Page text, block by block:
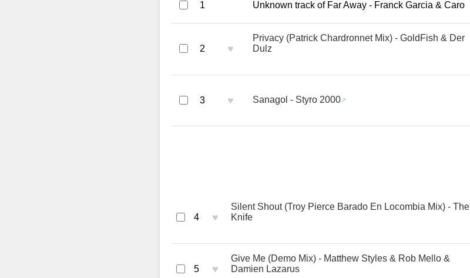
1 Unknown track of Far Away - Franck Garcia & Caro
2 ♥
Privacy (Patrick Chardronnet Mix) - GoldFish & Der
Dulz
3 ♥ Sanagol - Styro 2000
4 ♥
Silent Shout (Troy Pierce Barado En Locombia Mix) - The
Knife
5 ♥
Give Me (Demo Mix) - Matthew Styles & Rob Mello &
Damien Lazarus